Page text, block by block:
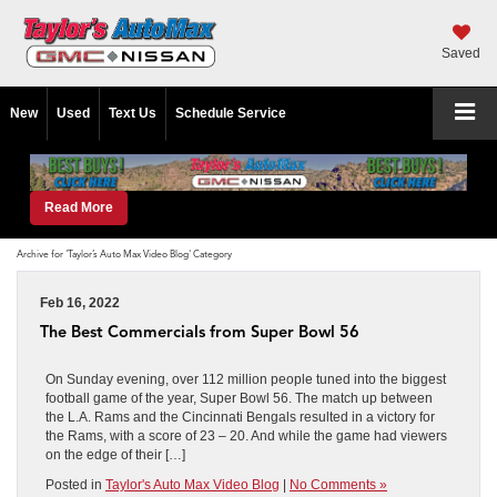
Saved
New Used Text Us Schedule Service
Read More
Archive for 'Taylor’s Auto Max Video Blog' Category
Feb 16, 2022
The Best Commercials from Super Bowl 56
On Sunday evening, over 112 million people tuned into the biggest
football game of the year, Super Bowl 56. The match up between
the L.A. Rams and the Cincinnati Bengals resulted in a victory for
the Rams, with a score of 23 – 20. And while the game had viewers
on the edge of their […]
Posted in Taylor's Auto Max Video Blog | No Comments »